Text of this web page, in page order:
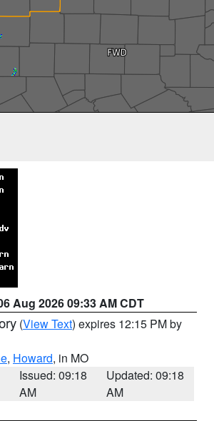
Aug 2026 09:33 AM CDT
(View Text) expires 12:15 PM by
, Howard, in MO
Issued: 09:18
AM
Updated: 09:18
AM